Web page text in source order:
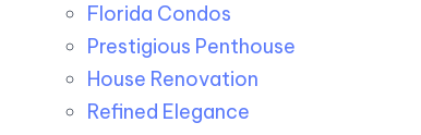
Florida Condos
Prestigious Penthouse
House Renovation​
Refined Elegance